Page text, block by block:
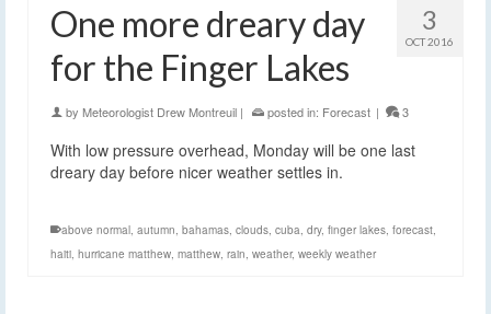
3
OCT 2016
One more dreary day
for the Finger Lakes
by Meteorologist Drew Montreuil | posted in: Forecast | 3
With low pressure overhead, Monday will be one last
dreary day before nicer weather settles in.
above normal autumn bahamas clouds cuba dry, finger lakes forecast
haiti hurricane matthew matthew rain weather, weekly weather